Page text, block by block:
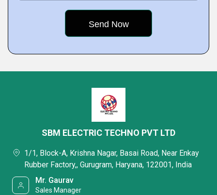
SBM ELECTRIC TECHNO PVT LTD
1/1, Block-A, Krishna Nagar, Basai Road, Near Enkay
Rubber Factory,, Gurugram, Haryana, 122001, India
Mr. Gaurav
Sales Manager